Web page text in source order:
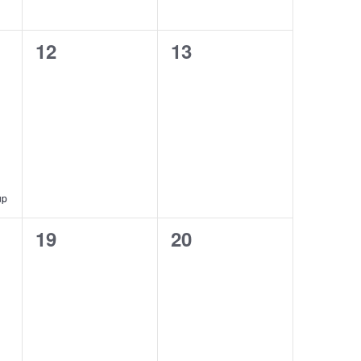
0
12
0
13
0
19
0
20